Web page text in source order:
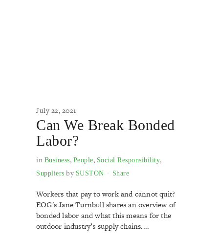
July 22, 2021
Can We Break Bonded
Labor?
in Business, People, Social Responsibility,
Suppliers by SUSTON Share
Workers that pay to work and cannot quit?
EOG's Jane Turnbull shares an overview of
bonded labor and what this means for the
outdoor industry’s supply chains....